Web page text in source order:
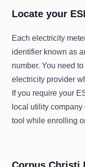
Locate your
Each electricity
identifier known as
number. You need
electricity provider
If you require your
local utility
tool while enrolling